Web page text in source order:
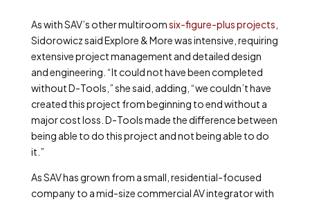
As with SAV’s other multiroomsix-figure-plus projects
Sidorowicz said Explore & More was intensive, requiring
extensive project management and detailed design
and engineering. “It could not have been completed
without D-Tools,” she said, adding, “we couldn’t have
created this project from beginning to end without a
major cost loss. D-Tools made the difference between
being able to do this project and not being able to do
it.”
As SAV has grown from a small, residential-focused
company to a mid-size commercial AV integrator with